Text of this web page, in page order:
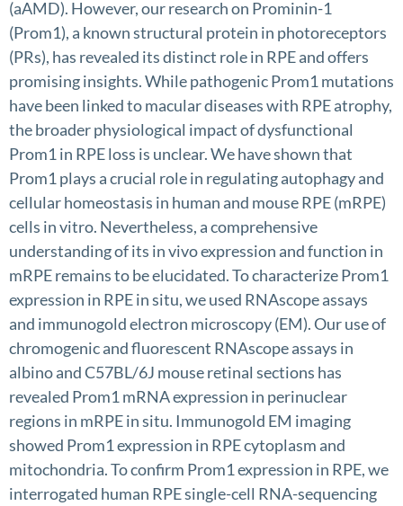
(aAMD). However, our research on Prominin-1
(Prom1), a known structural protein in photoreceptors
(PRs), has revealed its distinct role in RPE and offers
promising insights. While pathogenic Prom1 mutations
have been linked to macular diseases with RPE atrophy,
the broader physiological impact of dysfunctional
Prom1 in RPE loss is unclear. We have shown that
Prom1 plays a crucial role in regulating autophagy and
cellular homeostasis in human and mouse RPE (mRPE)
cells in vitro. Nevertheless, a comprehensive
understanding of its in vivo expression and function in
mRPE remains to be elucidated. To characterize Prom1
expression in RPE in situ, we used RNAscope assays
and immunogold electron microscopy (EM). Our use of
chromogenic and fluorescent RNAscope assays in
albino and C57BL/6J mouse retinal sections has
revealed Prom1 mRNA expression in perinuclear
regions in mRPE in situ. Immunogold EM imaging
showed Prom1 expression in RPE cytoplasm and
mitochondria. To confirm Prom1 expression in RPE, we
interrogated human RPE single-cell RNA-sequencing